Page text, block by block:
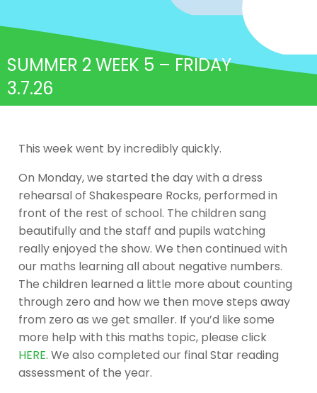
SUMMER 2 WEEK 5 – FRIDAY
3.7.26
This week went by incredibly quickly.
On Monday, we started the day with a dress
rehearsal of Shakespeare Rocks, performed in
front of the rest of school. The children sang
beautifully and the staff and pupils watching
really enjoyed the show. We then continued with
our maths learning all about negative numbers.
The children learned a little more about counting
through zero and how we then move steps away
from zero as we get smaller. If you’d like some
more help with this maths topic, please click
HERE. We also completed our final Star reading
assessment of the year.